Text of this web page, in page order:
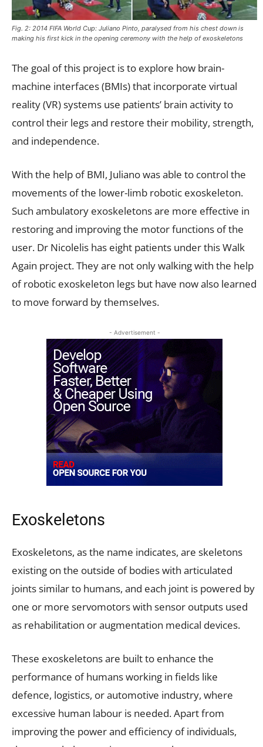
Fig. 2: 2014 FIFA World Cup: Juliano Pinto, paralysed from his chest down is
making his first kick in the opening ceremony with the help of exoskeletons
The goal of this project is to explore how brain-
machine interfaces (BMIs) that incorporate virtual
reality (VR) systems use patients’ brain activity to
control their legs and restore their mobility, strength,
and independence.
With the help of BMI, Juliano was able to control the
movements of the lower-limb robotic exoskeleton.
Such ambulatory exoskeletons are more effective in
restoring and improving the motor functions of the
user. Dr Nicolelis has eight patients under this Walk
Again project. They are not only walking with the help
of robotic exoskeleton legs but have now also learned
to move forward by themselves.
- Advertisement -
Exoskeletons
Exoskeletons, as the name indicates, are skeletons
existing on the outside of bodies with articulated
joints similar to humans, and each joint is powered by
one or more servomotors with sensor outputs used
as rehabilitation or augmentation medical devices.
These exoskeletons are built to enhance the
performance of humans working in fields like
defence, logistics, or automotive industry, where
excessive human labour is needed. Apart from
improving the power and efficiency of individuals,